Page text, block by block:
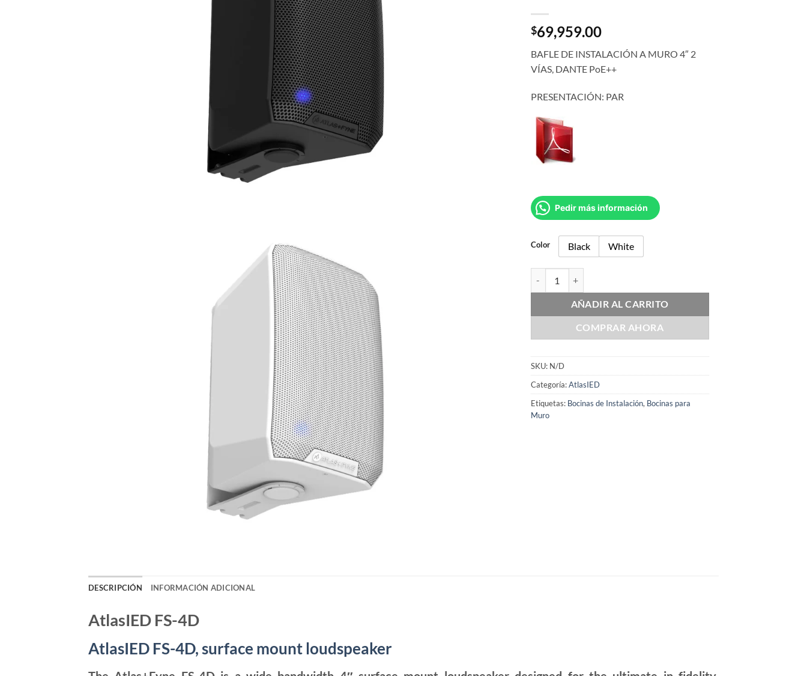
$69,959.00
BAFLE DE INSTALACIÓN A MURO 4″ 2
VÍAS, DANTE PoE++
PRESENTACIÓN: PAR
Pedir más información
Color Black White
AÑADIR AL CARRITO
COMPRAR AHORA
SKU: N/D
Categoría:AtlasIED
Etiquetas: Bocinas de Instalación, Bocinas para
Muro
DESCRIPCIÓN INFORMACIÓN ADICIONAL
AtlasIED FS-4D
AtlasIED FS-4D, surface mount loudspeaker